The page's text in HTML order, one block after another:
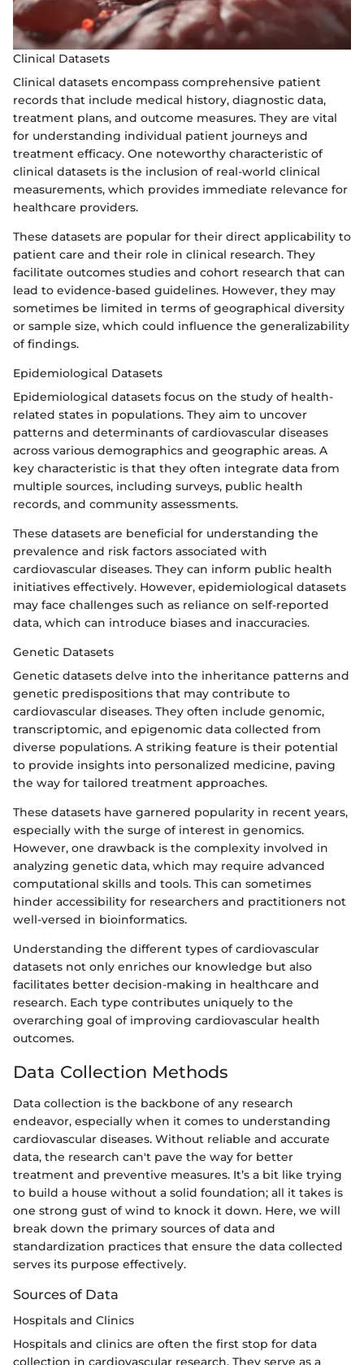
Clinical Datasets
Clinical datasets encompass comprehensive patient
records that include medical history, diagnostic data,
treatment plans, and outcome measures. They are vital
for understanding individual patient journeys and
treatment efficacy. One noteworthy characteristic of
clinical datasets is the inclusion of real-world clinical
measurements, which provides immediate relevance for
healthcare providers.
These datasets are popular for their direct applicability to
patient care and their role in clinical research. They
facilitate outcomes studies and cohort research that can
lead to evidence-based guidelines. However, they may
sometimes be limited in terms of geographical diversity
or sample size, which could influence the generalizability
of findings.
Epidemiological Datasets
Epidemiological datasets focus on the study of health-
related states in populations. They aim to uncover
patterns and determinants of cardiovascular diseases
across various demographics and geographic areas. A
key characteristic is that they often integrate data from
multiple sources, including surveys, public health
records, and community assessments.
These datasets are beneficial for understanding the
prevalence and risk factors associated with
cardiovascular diseases. They can inform public health
initiatives effectively. However, epidemiological datasets
may face challenges such as reliance on self-reported
data, which can introduce biases and inaccuracies.
Genetic Datasets
Genetic datasets delve into the inheritance patterns and
genetic predispositions that may contribute to
cardiovascular diseases. They often include genomic,
transcriptomic, and epigenomic data collected from
diverse populations. A striking feature is their potential
to provide insights into personalized medicine, paving
the way for tailored treatment approaches.
These datasets have garnered popularity in recent years,
especially with the surge of interest in genomics.
However, one drawback is the complexity involved in
analyzing genetic data, which may require advanced
computational skills and tools. This can sometimes
hinder accessibility for researchers and practitioners not
well-versed in bioinformatics.
Understanding the different types of cardiovascular
datasets not only enriches our knowledge but also
facilitates better decision-making in healthcare and
research. Each type contributes uniquely to the
overarching goal of improving cardiovascular health
outcomes.
Data Collection Methods
Data collection is the backbone of any research
endeavor, especially when it comes to understanding
cardiovascular diseases. Without reliable and accurate
data, the research can't pave the way for better
treatment and preventive measures. It’s a bit like trying
to build a house without a solid foundation; all it takes is
one strong gust of wind to knock it down. Here, we will
break down the primary sources of data and
standardization practices that ensure the data collected
serves its purpose effectively.
Sources of Data
Hospitals and Clinics
Hospitals and clinics are often the first stop for data
collection in cardiovascular research. They serve as a